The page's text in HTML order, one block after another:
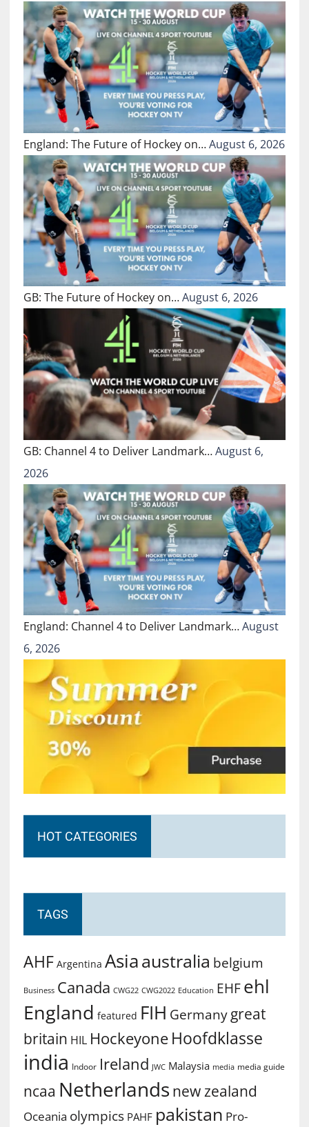
England: The Future of Hockey on…August 6, 2026
GB: The Future of Hockey on…August 6, 2026
GB: Channel 4 to Deliver Landmark…August 6,
2026
England: Channel 4 to Deliver Landmark…August
6, 2026
HOT CATEGORIES
TAGS
AHF Argentina Asiaaustralia belgium
Business Canada CWG22 CWG2022 Education EHF ehl
England featured FIH Germany great
britain HIL Hockeyone Hoofdklasse
india Indoor Ireland JWC Malaysia media media guide
ncaa Netherlands new zealand
Oceania olympics PAHF pakistan Pro-